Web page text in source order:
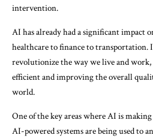
intervention.
AI has already had a significant impact
healthcare to finance to transportation.
revolutionize the way we live and work,
efficient and improving the overall
world.
One of the key areas where AI is
AI-powered systems are being used to